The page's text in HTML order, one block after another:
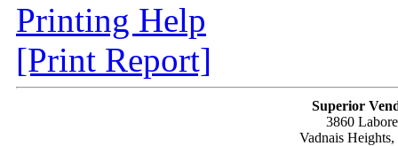
Printing Help
[Print Report]
Superior
3860
Vadnais